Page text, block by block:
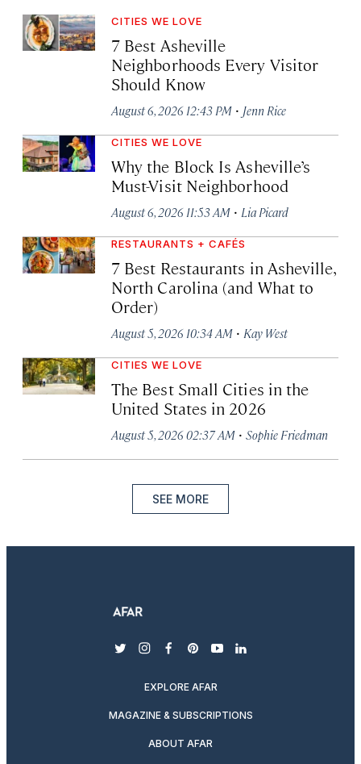
CITIES WE LOVE
7 Best Asheville
Neighborhoods Every Visitor
Should Know
August 6, 2026 12:43 PM · Jenn Rice
CITIES WE LOVE
Why the Block Is Asheville’s
Must-Visit Neighborhood
August 6, 2026 11:53 AM · Lia Picard
RESTAURANTS + CAFÉS
7 Best Restaurants in Asheville,
North Carolina (and What to
Order)
August 5, 2026 10:34 AM · Kay West
CITIES WE LOVE
The Best Small Cities in the
United States in 2026
August 5, 2026 02:37 AM · Sophie Friedman
SEE MORE
twitterinstagram
facebook
pinterest
youtubelinkedin
EXPLORE AFAR
MAGAZINE & SUBSCRIPTIONS
ABOUT AFAR